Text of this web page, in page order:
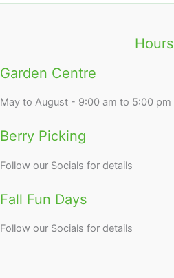
Hours
Garden Centre
May to August - 9:00 am to 5:00 pm
Berry Picking
Follow our Socials for details
Fall Fun Days
Follow our Socials for details